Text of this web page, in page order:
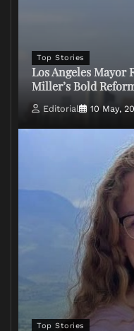
Top Stories
Los Angeles Mayor
Miller’s Bold
Editorial 10 May,
Top Stories